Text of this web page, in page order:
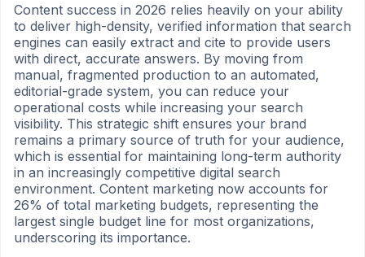
Content success in 2026 relies heavily on your ability
to deliver high-density, verified information that search
engines can easily extract and cite to provide users
with direct, accurate answers. By moving from
manual, fragmented production to an automated,
editorial-grade system, you can reduce your
operational costs while increasing your search
visibility. This strategic shift ensures your brand
remains a primary source of truth for your audience,
which is essential for maintaining long-term authority
in an increasingly competitive digital search
environment. Content marketing now accounts for
26% of total marketing budgets, representing the
largest single budget line for most organizations,
underscoring its importance.